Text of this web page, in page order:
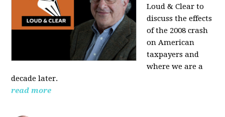
Loud & Clear to
discuss the effects
of the 2008 crash
on American
taxpayers and
where we are a
decade later.
read more